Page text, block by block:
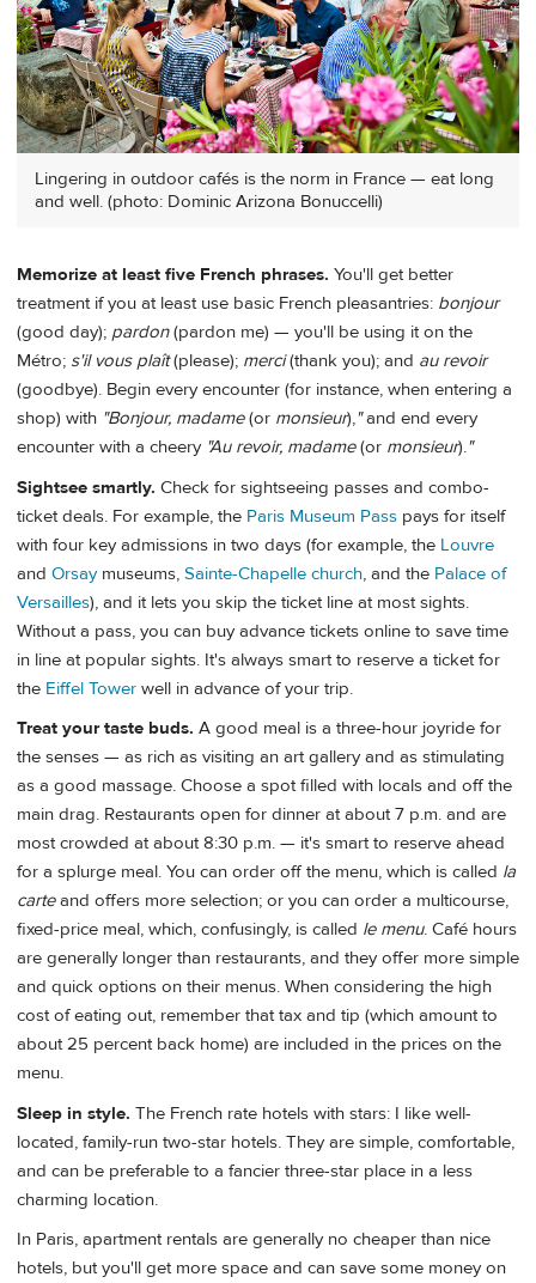
Lingering in outdoor cafés is the norm in France — eat long
and well. (photo: Dominic Arizona Bonuccelli)
Memorize at least five French phrases. You'll get better
treatment if you at least use basic French pleasantries: bonjour
(good day); pardon(pardon me) — you'll be using it on the
Métro; s'il vous plaît(please); merci(thank you); and au revoir
(goodbye). Begin every encounter (for instance, when entering a
shop) with "Bonjour, madame(or monsieur),"and end every
encounter with a cheery "Au revoir, madame(or monsieur)."
Sightsee smartly. Check for sightseeing passes and combo-
ticket deals. For example, the Paris Museum Pass pays for itself
with four key admissions in two days (for example, the Louvre
and Orsaymuseums, Sainte-Chapelle church, and the Palace of
Versailles), and it lets you skip the ticket line at most sights.
Without a pass, you can buy advance tickets online to save time
in line at popular sights. It's always smart to reserve a ticket for
the Eiffel Tower well in advance of your trip.
Treat your taste buds. A good meal is a three-hour joyride for
the senses — as rich as visiting an art gallery and as stimulating
as a good massage. Choose a spot filled with locals and off the
main drag. Restaurants open for dinner at about 7 p.m. and are
most crowded at about 8:30 p.m. — it's smart to reserve ahead
for a splurge meal. You can order off the menu, which is called la
carteand offers more selection; or you can order a multicourse,
fixed-price meal, which, confusingly, is called le menu. Café hours
are generally longer than restaurants, and they offer more simple
and quick options on their menus. When considering the high
cost of eating out, remember that tax and tip (which amount to
about 25 percent back home) are included in the prices on the
menu.
Sleep in style. The French rate hotels with stars: I like well-
located, family-run two-star hotels. They are simple, comfortable,
and can be preferable to a fancier three-star place in a less
charming location.
In Paris, apartment rentals are generally no cheaper than nice
hotels, but you'll get more space and can save some money on